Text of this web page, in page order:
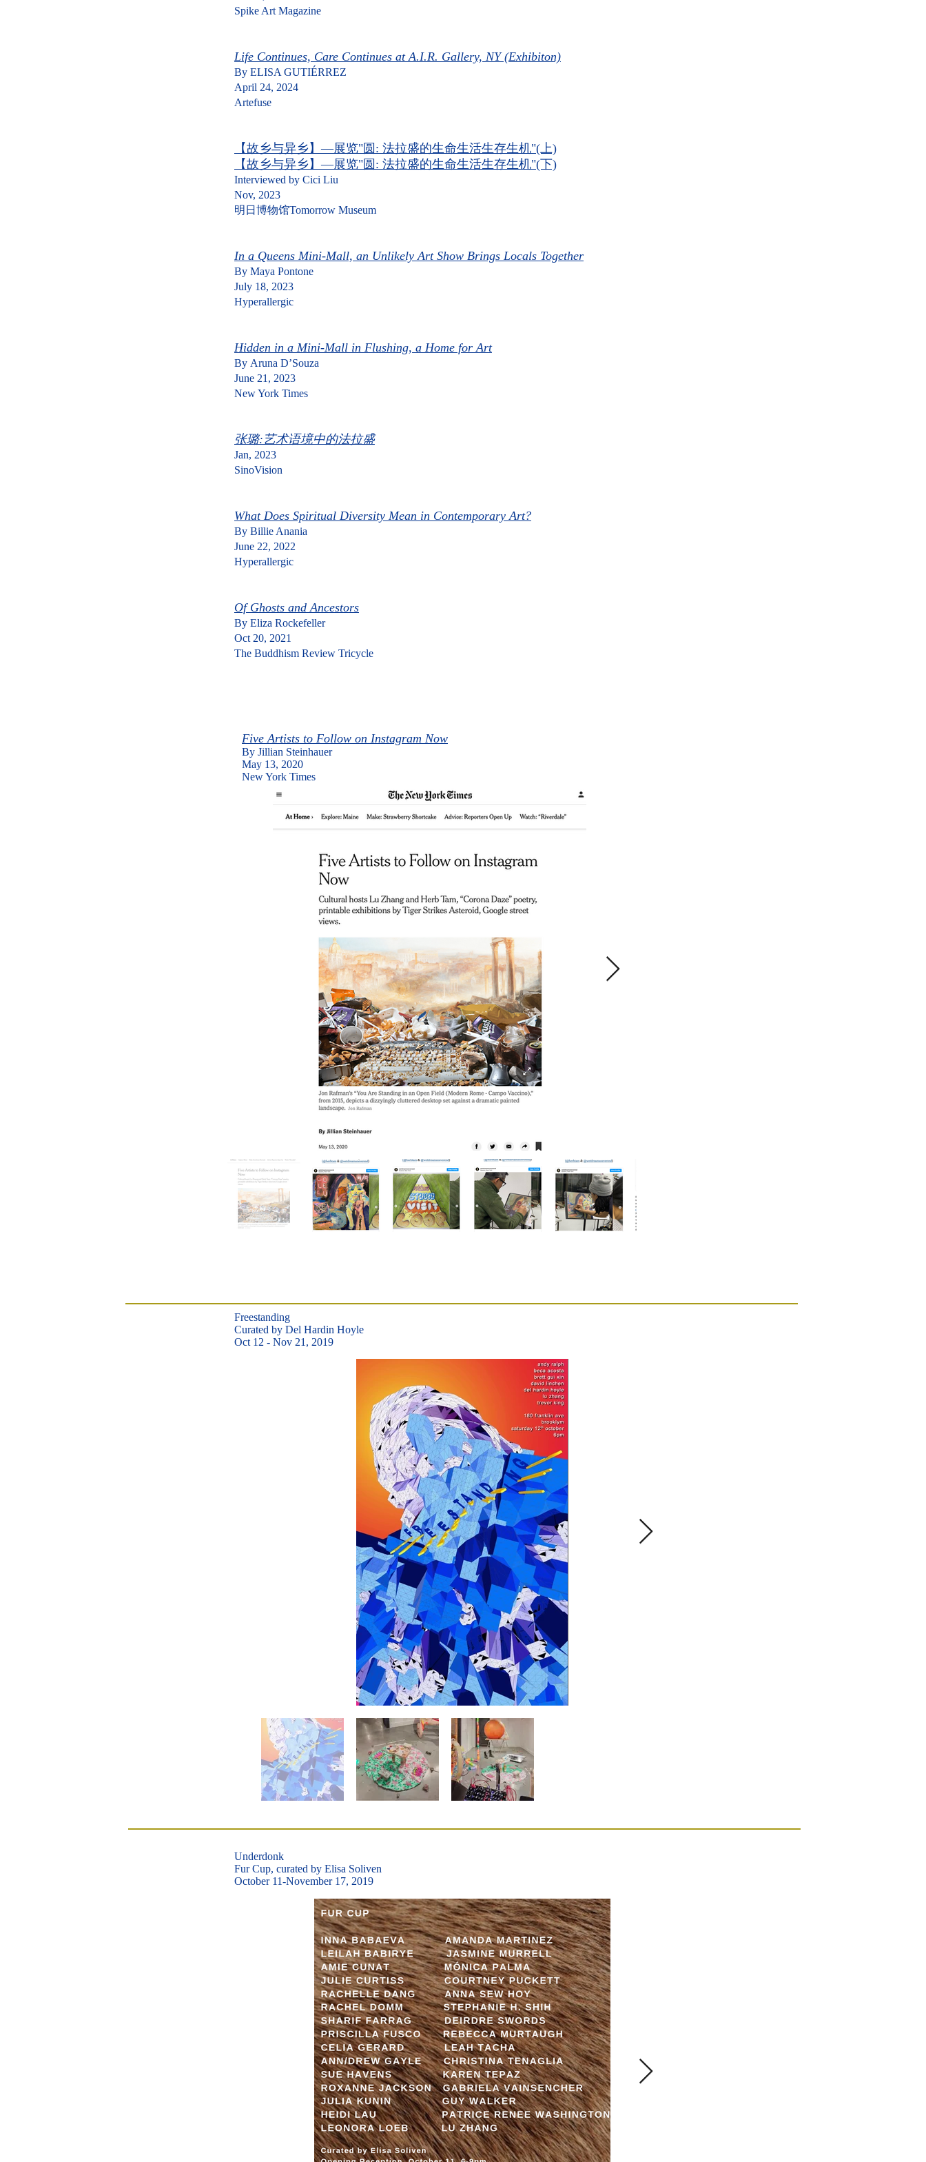
Spike Art Magazine
Life Continues, Care Continues at A.I.R. Gallery, NY (Exhibiton)
By ELISA GUTIÉRREZ
April 24, 2024
Artefuse
【故乡与异乡】—展览"圆: 法拉盛的生命生活生存生机"(上)
【故乡与异乡】—展览"圆: 法拉盛的生命生活生存生机"(下)
Interviewed by Cici Liu
Nov, 2023
明日博物馆Tomorrow Museum
In a Queens Mini-Mall, an Unlikely Art Show Brings Locals Together
By Maya Pontone
July 18, 2023
Hyperallergic
Hidden in a Mini-Mall in Flushing, a Home for Art
By Aruna D’Souza
June 21, 2023
New York Times
张璐:艺术语境中的法拉盛​
Jan, 2023
​SinoVision
What Does Spiritual Diversity Mean in Contemporary Art?
By Billie Anania
June 22, 2022
Hyperallergic
Of Ghosts and Ancestors
By Eliza Rockefeller
​Oct 20, 2021
The Buddhism Review Tricycle
Five Artists to Follow on Instagram Now
By Jillian Steinhauer
​May 13, 2020
New York Times
Freestanding
​Curated by Del Hardin Hoyle
Oct 12 - Nov 21, 2019
Underdonk
Fur Cup, curated by Elisa Soliven
October 11-November 17, 2019